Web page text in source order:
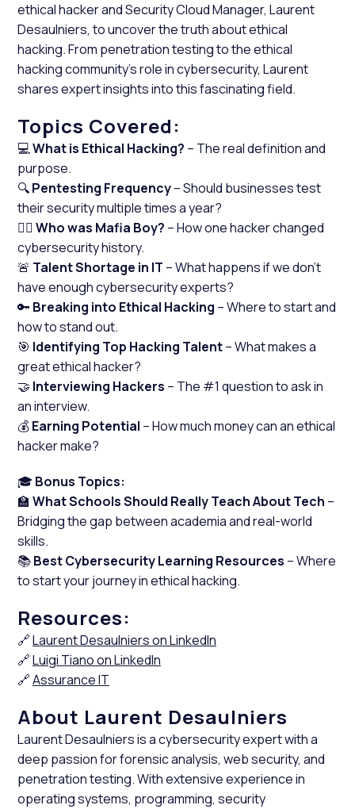
ethical hacker and Security Cloud Manager, Laurent
Desaulniers, to uncover the truth about ethical
hacking. From penetration testing to the ethical
hacking community’s role in cybersecurity, Laurent
shares expert insights into this fascinating field.
Topics Covered:
💻What is Ethical Hacking? – The real definition and
purpose.
🔍Pentesting Frequency– Should businesses test
their security multiple times a year?
🕵️‍♂️ Who was Mafia Boy? – How one hacker changed
cybersecurity history.
🚨 Talent Shortage in IT – What happens if we don’t
have enough cybersecurity experts?
🔑 Breaking into Ethical Hacking – Where to start and
how to stand out.
🎯 Identifying Top Hacking Talent– What makes a
great ethical hacker?
🤝 Interviewing Hackers – The #1 question to ask in
an interview.
💰Earning Potential – How much money can an ethical
hacker make?
🎓Bonus Topics:
🏫 What Schools Should Really Teach About Tech –
Bridging the gap between academia and real-world
skills.
📚Best Cybersecurity Learning Resources – Where
to start your journey in ethical hacking.
Resources:
🔗Laurent Desaulniers on LinkedIn
🔗Luigi Tiano on LinkedIn
🔗Assurance IT
About Laurent Desaulniers
Laurent Desaulniers is a cybersecurity expert with a
deep passion for forensic analysis, web security, and
penetration testing. With extensive experience in
operating systems, programming, security